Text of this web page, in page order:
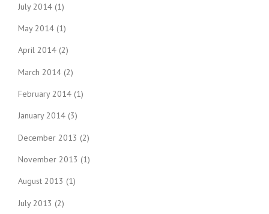
July 2014 (1)
May 2014 (1)
April 2014 (2)
March 2014 (2)
February 2014 (1)
January 2014 (3)
December 2013 (2)
November 2013 (1)
August 2013 (1)
July 2013 (2)